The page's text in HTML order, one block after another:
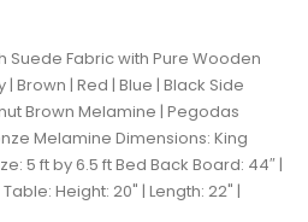
Suede Fabric with Pure Wooden
Brown | Red | Blue | Black Side
Brown Melamine | Pegodas
Melamine Dimensions: King
5 ft by 6.5 ft Bed Back Board: 44″ |
Height: 20" | Length: 22" |